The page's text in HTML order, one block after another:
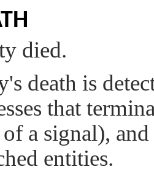
died.
death is
that
a signal), and
entities.